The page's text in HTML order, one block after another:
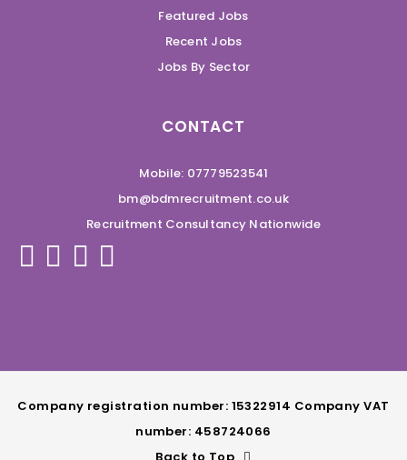
Featured Jobs
Recent Jobs
Jobs By Sector
CONTACT
Mobile: 07779523541
bm@bdmrecruitment.co.uk
Recruitment Consultancy Nationwide
Company registration number: 15322914 Company VAT
number: 458724066